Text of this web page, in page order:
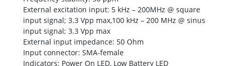
External excitation input: 5 kHz – 200MHz @ square
input signal; 3.3 Vpp max,100 kHz – 200 MHz @ sinus
input signal; 3.3 Vpp max
External input impedance: 50 Ohm
Input connector: SMA-female
Indicators: Power On LED, Low Battery LED